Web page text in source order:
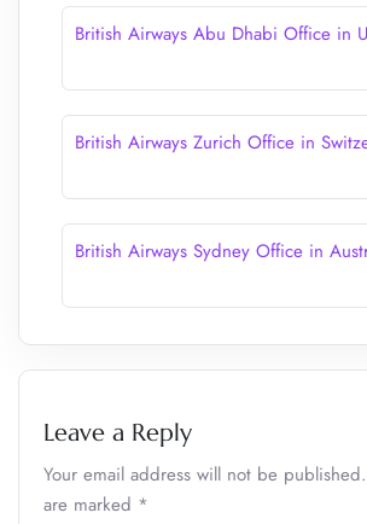
British Airways Abu Dhabi Office in
British Airways Zurich Office in
British Airways Sydney Office in
Leave a Reply
Your email address will not be published.
are marked *